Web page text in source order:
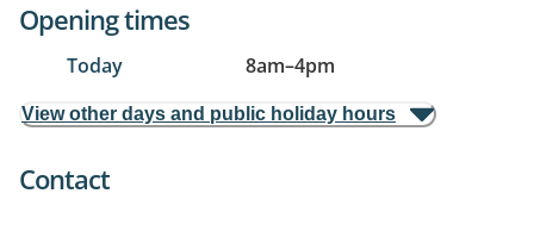
Opening times
Today 8am–4pm
View other days and public holiday hours
Contact